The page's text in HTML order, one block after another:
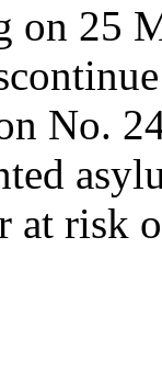
on 25
No.
at risk